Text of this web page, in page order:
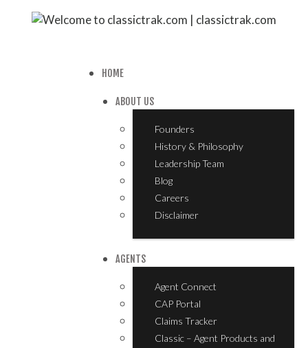
HOME
ABOUT US
Founders
History & Philosophy
Leadership Team
Blog
Careers
Disclaimer
AGENTS
Agent Connect
CAP Portal
Claims Tracker
Classic – Agent Products and